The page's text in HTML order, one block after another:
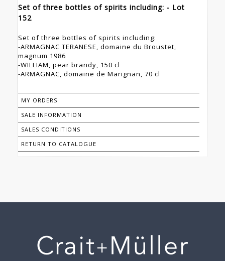
Set of three bottles of spirits including: - Lot
152
Set of three bottles of spirits including:
-ARMAGNAC TERANESE, domaine du Broustet,
magnum 1986
-WILLIAM, pear brandy, 150 cl
-ARMAGNAC, domaine de Marignan, 70 cl
MY ORDERS
SALE INFORMATION
SALES CONDITIONS
RETURN TO CATALOGUE